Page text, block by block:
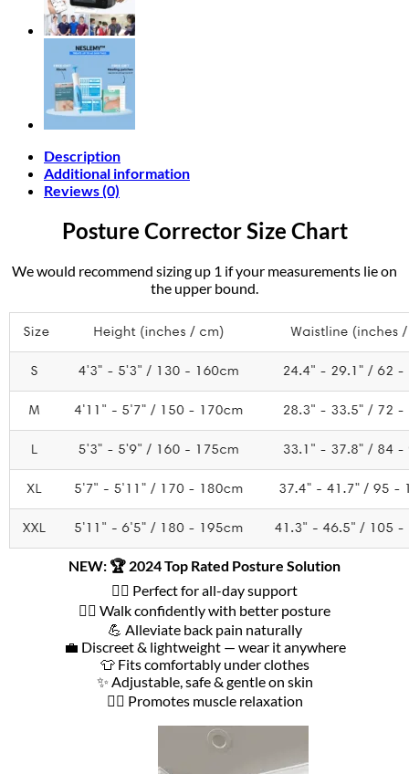
Description
Additional information
Reviews (0)
Posture Corrector Size Chart
We would recommend sizing up 1 if your measurements lie on
the upper bound.
NEW: 🏆 2024 Top Rated Posture Solution
🧘‍♀️ Perfect for all-day support
🚶‍♂️ Walk confidently with better posture
💪 Alleviate back pain naturally
💼 Discreet & lightweight — wear it anywhere
👕 Fits comfortably under clothes
✨ Adjustable, safe & gentle on skin
💆‍♀️ Promotes muscle relaxation